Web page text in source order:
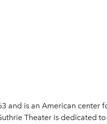
and is an American center
Theater is dedicated